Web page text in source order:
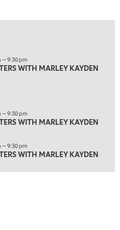
KAYDEN REPLAY
KAYDEN
KAYDEN
KAYDEN REPLAY
— 9:30 pm
WITH MARLEY KAYDEN
— 9:30 pm
WITH MARLEY KAYDEN
— 9:30 pm
WITH MARLEY KAYDEN
Youtube